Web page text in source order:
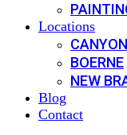
Locations
BOERNE
NEW
Blog
Contact